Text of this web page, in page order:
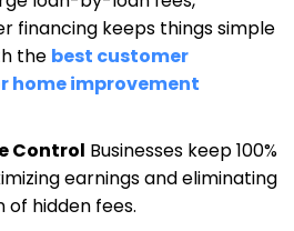
financing keeps things simple
the best customer
home improvement
Control Businesses keep 100%
earnings and eliminating
of hidden fees.